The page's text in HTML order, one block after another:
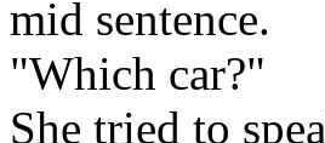
mid sentence.
"Which car?"
She tried to